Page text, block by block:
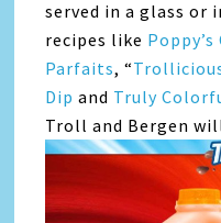
served in a glass or
recipes like
Parfaits, “
Dip and Truly
Troll and Bergen